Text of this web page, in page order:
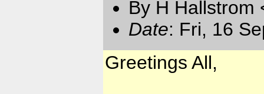
By H Hallstrom
Date: Fri, 16
Greetings All,